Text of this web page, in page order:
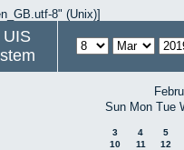
8" (Unix)]
UIS
Sun Mon Tue
3 4
5
10
11
12